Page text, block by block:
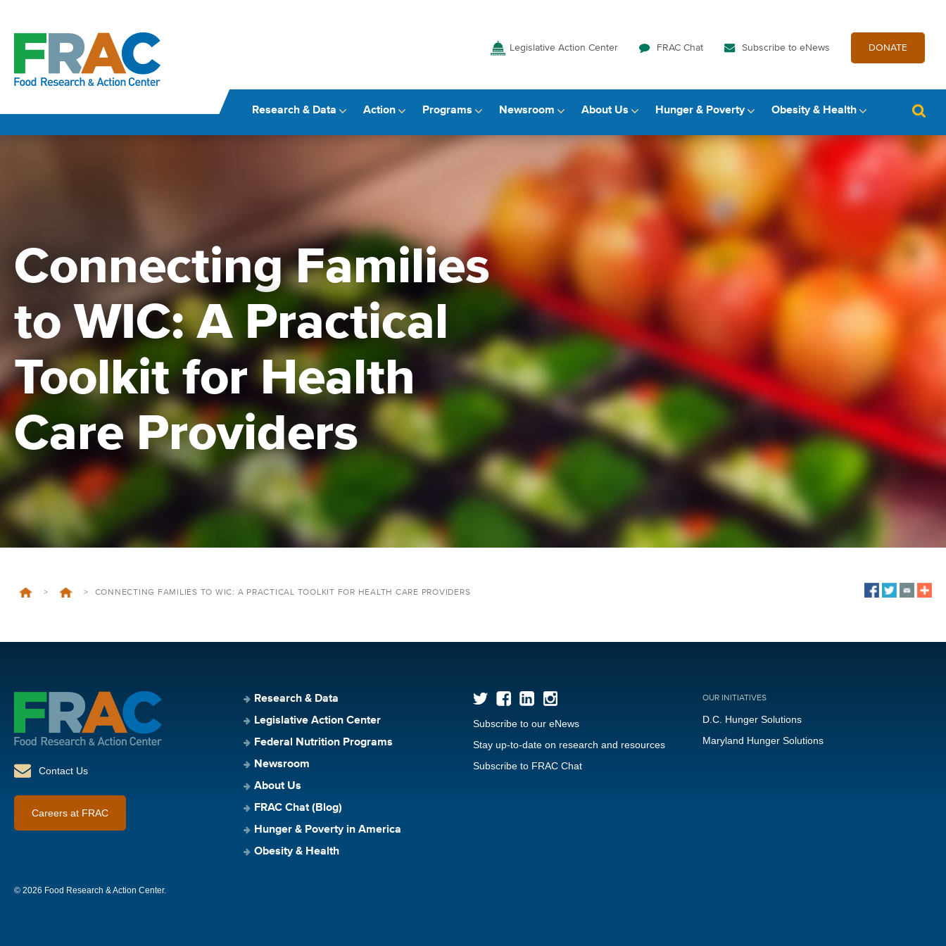
Legislative Action Center FRAC Chat Subscribe to eNews DONATE
Research & Data Action Programs Newsroom About Us Hunger & Poverty Obesity & Health
Connecting Families
to WIC: A Practical
Toolkit for Health
Care Providers
> > CONNECTING FAMILIES TO WIC: A PRACTICAL TOOLKIT FOR HEALTH CARE PROVIDERS
Contact Us
Careers at FRAC
Research & Data
Legislative Action Center
Federal Nutrition Programs
Newsroom
About Us
FRAC Chat (Blog)
Hunger & Poverty in America
Obesity & Health
Subscribe to our eNews
Stay up-to-date on research and resources
Subscribe to FRAC Chat
OUR INITIATIVES
D.C. Hunger Solutions
Maryland Hunger Solutions
© 2026 Food Research & Action Center.